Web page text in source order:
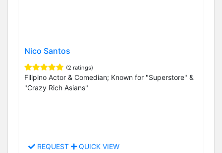
Nico Santos
(2 ratings)
Filipino Actor & Comedian; Known for "Superstore" &
"Crazy Rich Asians"
REQUEST QUICK VIEW